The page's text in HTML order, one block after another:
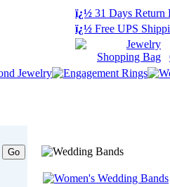
ï¿½ 31 Days Return
ï¿½ Free UPS